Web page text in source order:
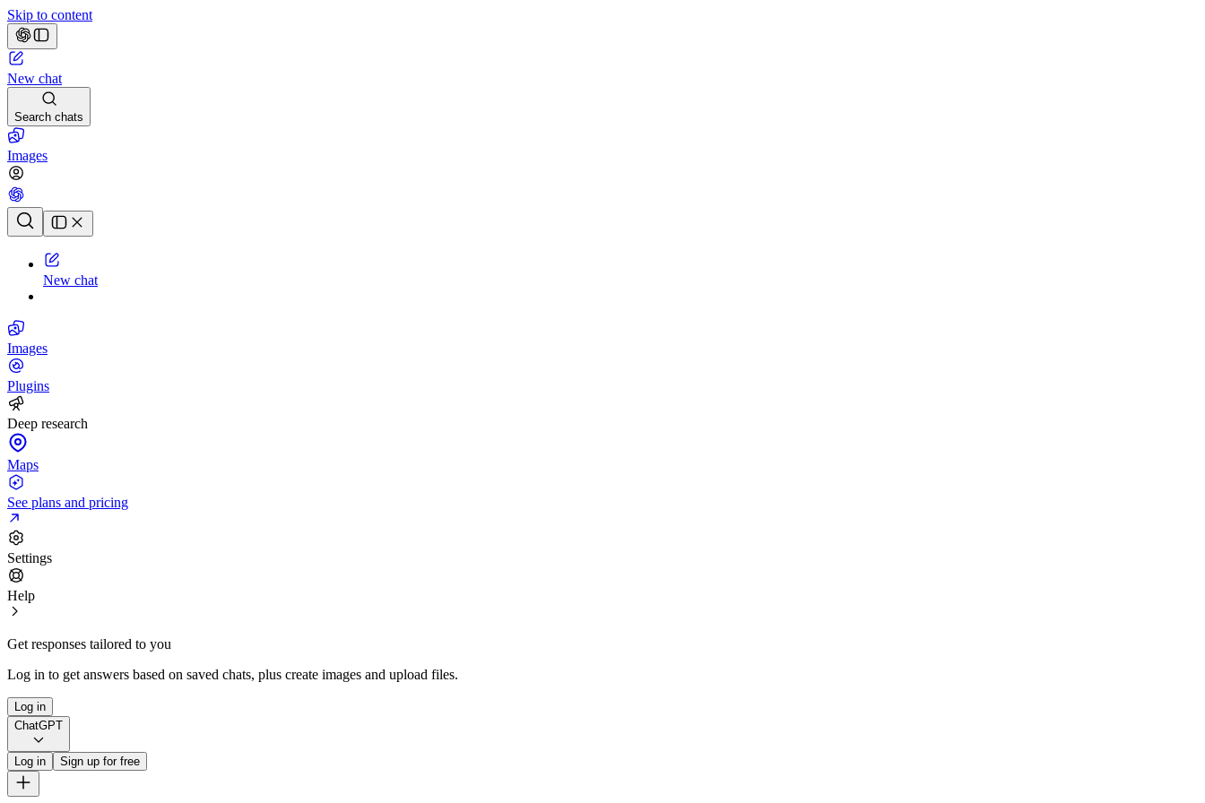
Skip to content
New chat
Search chats
Images
Chat history
New chat
Images
Plugins
Deep research
Maps
See plans and pricing
Settings
Help
Get responses tailored to you
Log in to get answers based on saved chats, plus create images and upload files.
Log in
ChatGPT
Log in Sign up for free